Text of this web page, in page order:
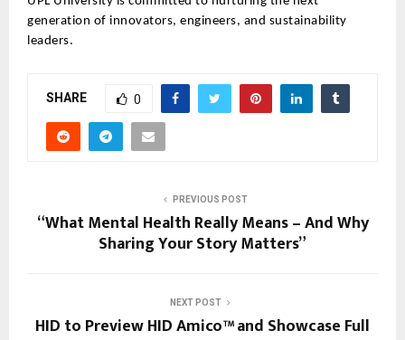
generation of innovators, engineers, and sustainability
leaders.
SHARE 0
PREVIOUS POST
“What Mental Health Really Means – And Why
Sharing Your Story Matters”
NEXT POST
HID to Preview HID Amico™ and Showcase Full